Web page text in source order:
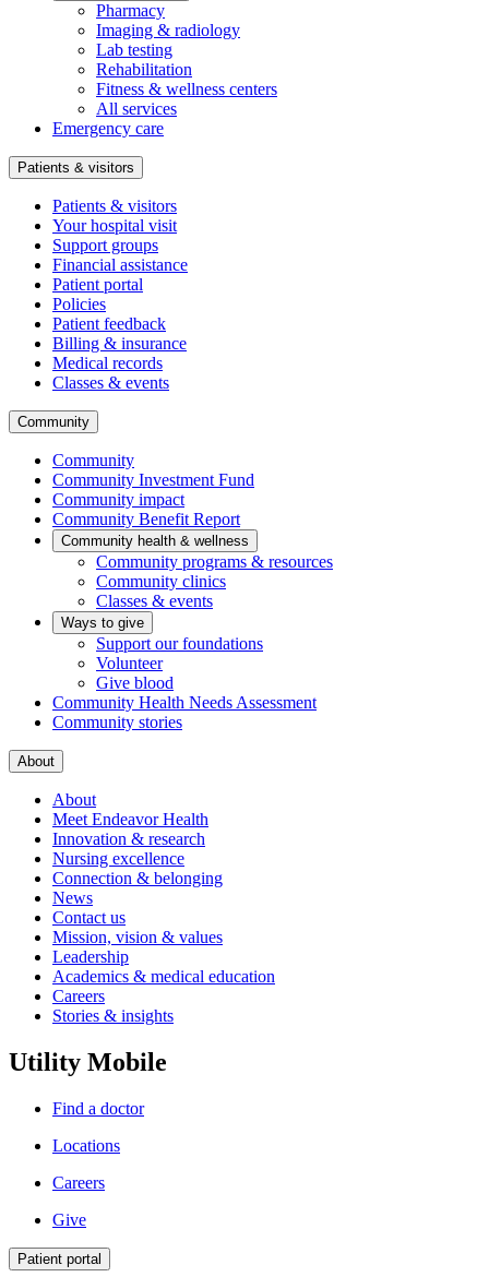
Pharmacy
Imaging & radiology
Lab testing
Rehabilitation
Fitness & wellness centers
All services
Emergency care
Patients & visitors
Patients & visitors
Your hospital visit
Support groups
Financial assistance
Patient portal
Policies
Patient feedback
Billing & insurance
Medical records
Classes & events
Community
Community
Community Investment Fund
Community impact
Community Benefit Report
Community health & wellness
Community programs & resources
Community clinics
Classes & events
Ways to give
Support our foundations
Volunteer
Give blood
Community Health Needs Assessment
Community stories
About
About
Meet Endeavor Health
Innovation & research
Nursing excellence
Connection & belonging
News
Contact us
Mission, vision & values
Leadership
Academics & medical education
Careers
Stories & insights
Utility Mobile
Find a doctor
Locations
Careers
Give
Patient portal